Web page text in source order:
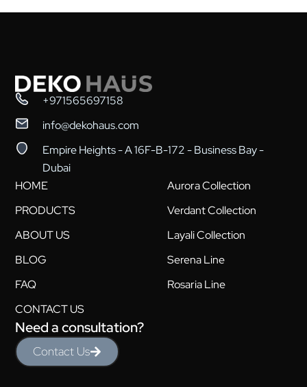
+971565697158
info@dekohaus.com
Empire Heights - A 16F-B-172 - Business Bay -
Dubai
HOME
PRODUCTS
ABOUT US
BLOG
FAQ
CONTACT US
Aurora Collection
Verdant Collection
Layali Collection
Serena Line
Rosaria Line
Need a consultation?
Contact Us